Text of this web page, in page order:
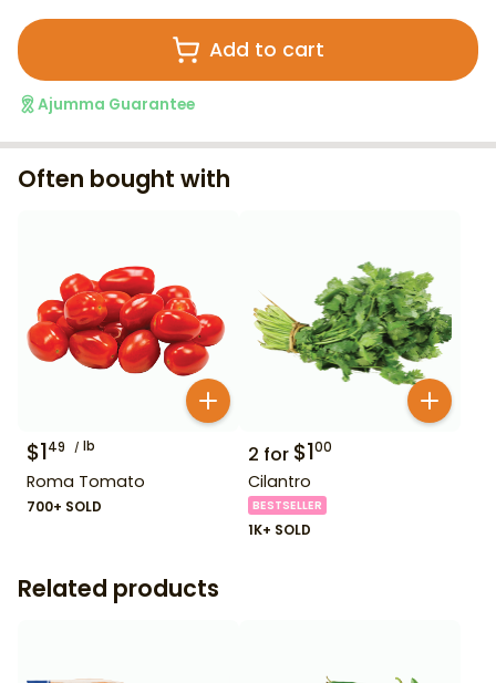
Add to cart
Ajumma Guarantee
Often bought with
$149 lb
Roma Tomato
700+ SOLD
2 for $100
Cilantro
BESTSELLER
1K+ SOLD
Related products